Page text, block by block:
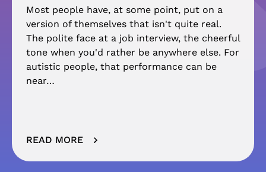
Most people have, at some point, put on a
version of themselves that isn't quite real.
The polite face at a job interview, the cheerful
tone when you'd rather be anywhere else. For
autistic people, that performance can be
near…
READ MORE